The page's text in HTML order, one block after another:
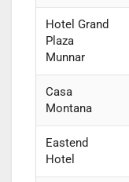
Hotel Grand
Plaza
Munnar
Casa
Montana
Eastend
Hotel